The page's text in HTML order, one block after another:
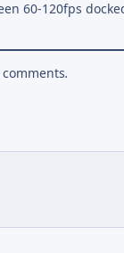
60-120fps
.